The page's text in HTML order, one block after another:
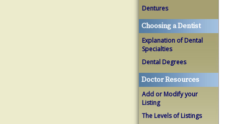
Dentures
Choosing a Dentist
Explanation of Dental
Specialties
Dental Degrees
Doctor Resources
Add or Modify your
Listing
The Levels of Listings